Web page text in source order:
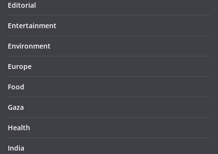
Editorial
Entertainment
Environment
Europe
Food
Gaza
Health
India